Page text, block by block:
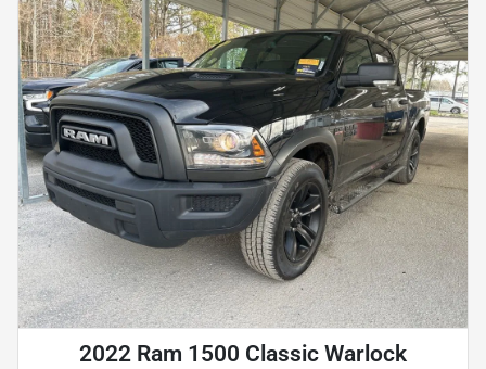
2022 Ram 1500 Classic Warlock